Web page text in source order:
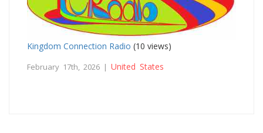
Kingdom Connection Radio (10 views)
February 17th, 2026 | United States